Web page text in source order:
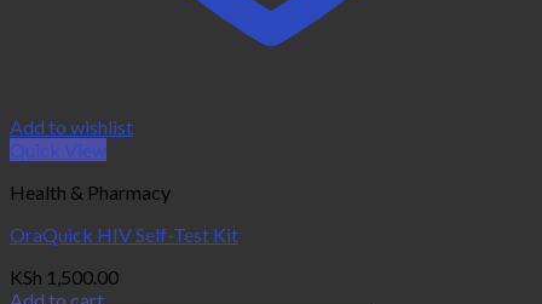
Add to wishlist
Quick View
Health & Pharmacy
OraQuick HIV Self-Test Kit
KSh 1,500.00